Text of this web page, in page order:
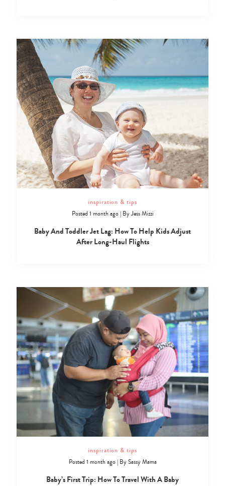
inspiration & tips
Posted 1 month ago| ByJess Mizzi
Baby And Toddler Jet Lag: How To Help Kids Adjust
After Long-Haul Flights
inspiration & tips
Posted 1 month ago| BySassy Mama
Baby’s First Trip: How To Travel With A Baby